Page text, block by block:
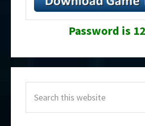
Password is
Sidebar
this
website